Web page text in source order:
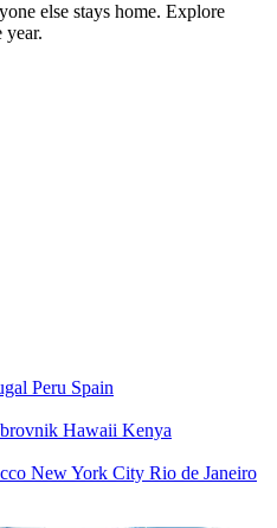
else stays home. Explore
year.
Peru Spain
Hawaii Kenya
New York City Rio de Janeiro